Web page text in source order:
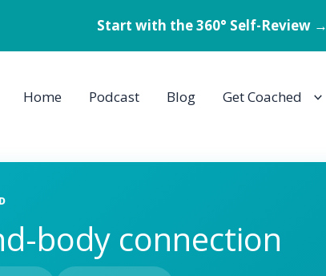
Start with the 360° Self-Review →
Home Podcast Blog Get Coached
body connection